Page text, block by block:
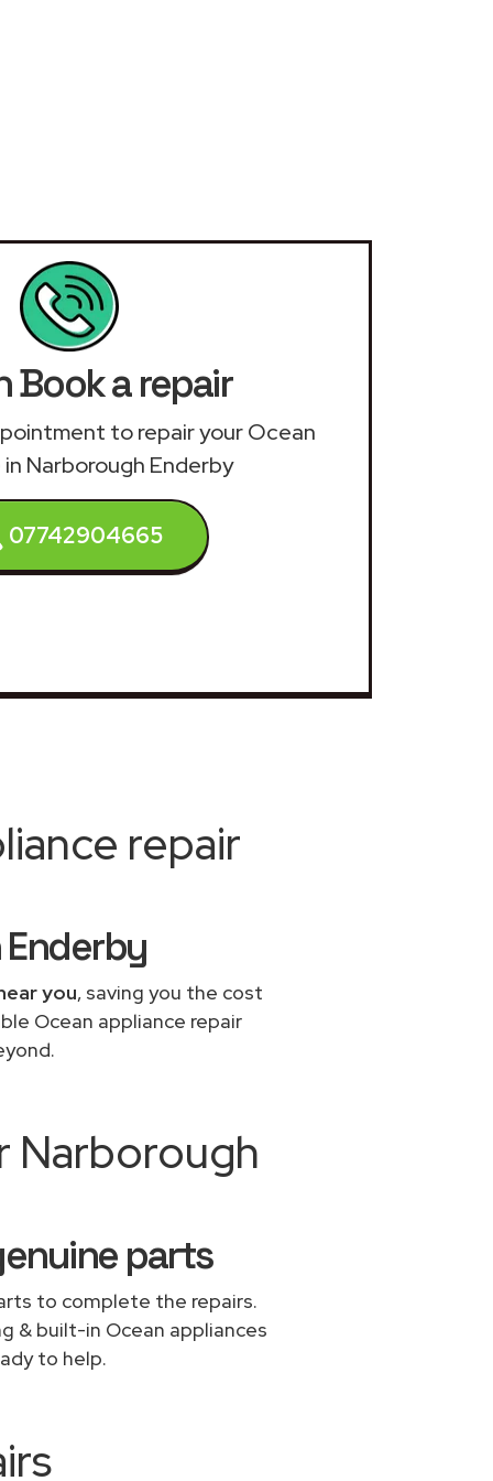
Book a repair
to repair your Ocean
Narborough Enderby
07742904665
repair
Enderby
you, saving you the cost
Ocean appliance repair
Narborough
parts
to complete the repairs.
& built-in Ocean appliances
to help.